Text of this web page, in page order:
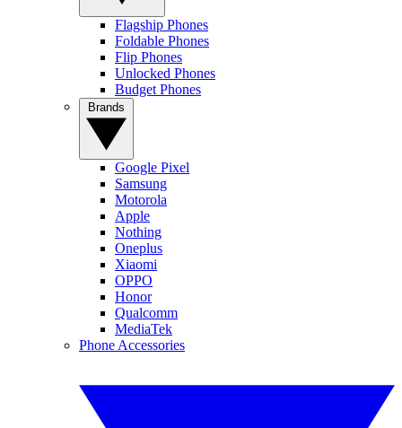
Flagship Phones
Foldable Phones
Flip Phones
Unlocked Phones
Budget Phones
Google Pixel
Samsung
Motorola
Apple
Nothing
Oneplus
Xiaomi
OPPO
Honor
Qualcomm
MediaTek
Phone Accessories